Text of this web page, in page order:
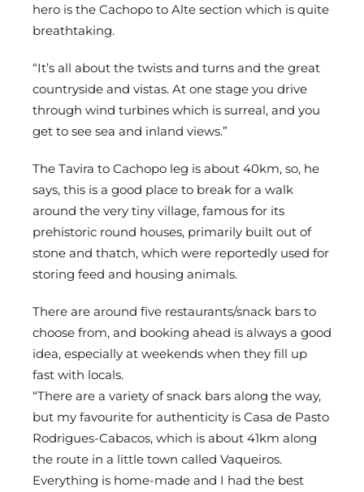
hero is the Cachopo to Alte section which is quite
breathtaking.
“It’s all about the twists and turns and the great
countryside and vistas. At one stage you drive
through wind turbines which is surreal, and you
get to see sea and inland views.”
The Tavira to Cachopo leg is about 40km, so, he
says, this is a good place to break for a walk
around the very tiny village, famous for its
prehistoric round houses, primarily built out of
stone and thatch, which were reportedly used for
storing feed and housing animals.
There are around five restaurants/snack bars to
choose from, and booking ahead is always a good
idea, especially at weekends when they fill up
fast with locals.
“There are a variety of snack bars along the way,
but my favourite for authenticity is Casa de Pasto
Rodrigues-Cabacos, which is about 41km along
the route in a little town called Vaqueiros.
Everything is home-made and I had the best